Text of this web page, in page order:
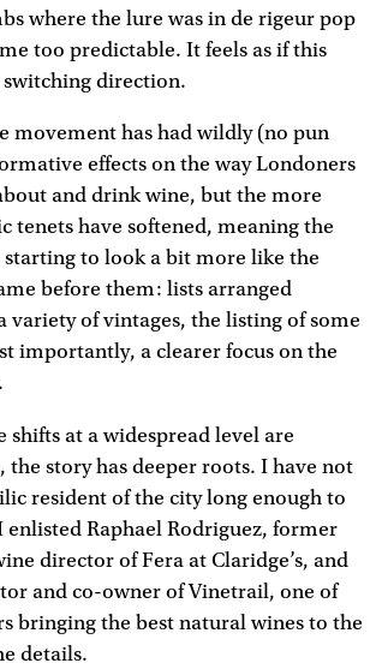
where the lure was in de rigeur pop
too predictable. It feels as if this
direction.
movement has had wildly (no pun
effects on the way Londoners
and drink wine, but the more
tenets have softened, meaning the
starting to look a bit more like the
before them: lists arranged
variety of vintages, the listing of some
importantly, a clearer focus on the
shifts at a widespread level are
story has deeper roots. I have not
resident of the city long enough to
enlisted Raphael Rodriguez, former
director of Fera at Claridge’s, and
and co-owner of Vinetrail, one of
bringing the best natural wines to the
details.